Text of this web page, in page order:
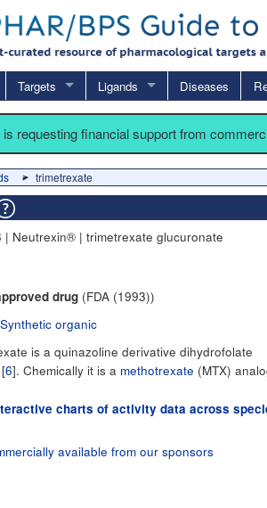
Targets Ligands Diseases
is requesting financial support from
trimetrexate
| Neutrexin® | trimetrexate glucuronate
drug (FDA (1993))
Synthetic organic
is a quinazoline derivative dihydrofolate
6]. Chemically it is a methotrexate (MTX)
charts of activity data across
available from our sponsors